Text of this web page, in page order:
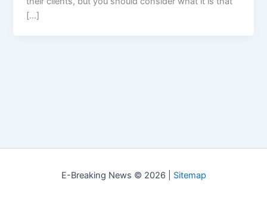
[…]
E-Breaking News © 2026 | Sitemap